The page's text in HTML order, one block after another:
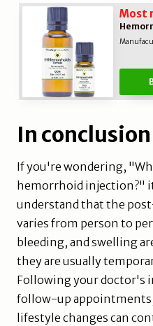
Most
In conclusion
If you're wondering,
hemorrhoid injection?"
understand that the
varies from person to
bleeding, and swelling
they are usually
Following your doctor's
follow-up
lifestyle changes can